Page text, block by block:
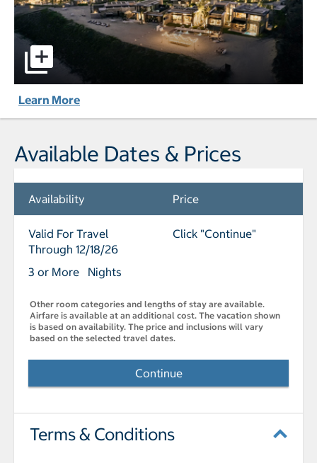
Zadún, a Ritz-Carlton Reserve pictures - Opens a dialog
Learn More
Available Dates & Prices
Availability Price
Valid For Travel
Through 12/18/26
3 or More Nights
Click "Continue"
Other room categories and lengths of stay are available.
Airfare is available at an additional cost. The vacation shown
is based on availability. The price and inclusions will vary
based on the selected travel dates.
Continue
Terms & Conditions